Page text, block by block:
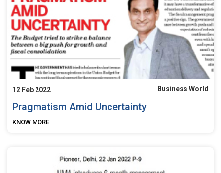
12 Feb 2022 Business World
Pragmatism Amid Uncertainty
KNOW MORE